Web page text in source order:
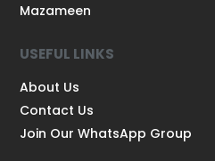
Mazameen
USEFUL LINKS
About Us
Contact Us
Join Our WhatsApp Group